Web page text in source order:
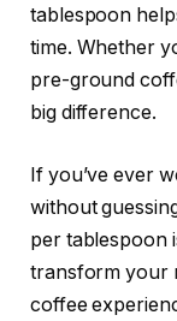
tablespoon
time. Whether
pre-ground
big difference.
If you’ve ever
without
per tablespoon
transform your
coffee